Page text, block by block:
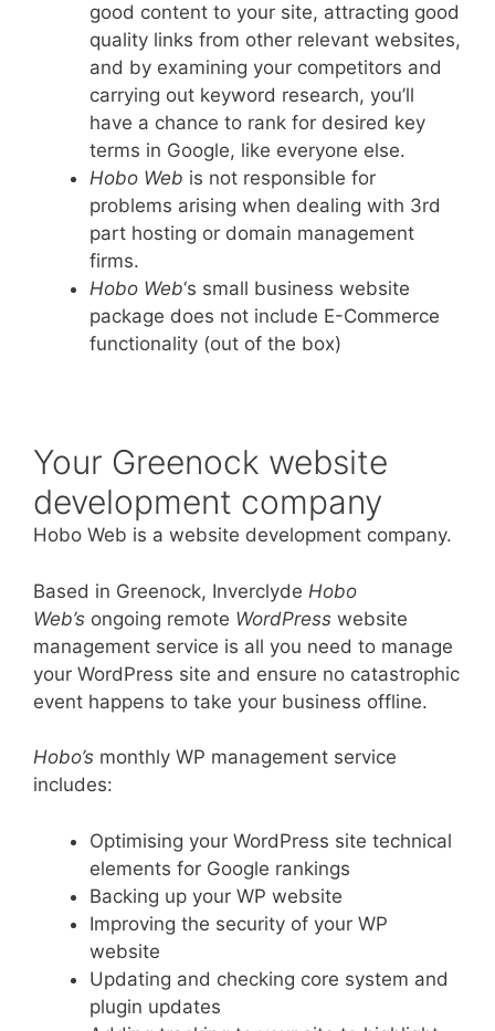
good content to your site, attracting good
quality links from other relevant websites,
and by examining your competitors and
carrying out keyword research, you’ll
have a chance to rank for desired key
terms in Google, like everyone else.
Hobo Web is not responsible for
problems arising when dealing with 3rd
part hosting or domain management
firms.
Hobo Web‘s small business website
package does not include E-Commerce
functionality (out of the box)
Your Greenock website
development company
Hobo Web is a website development company.
Based in Greenock, Inverclyde Hobo
Web’s ongoing remote WordPress website
management service is all you need to manage
your WordPress site and ensure no catastrophic
event happens to take your business offline.
Hobo’s monthly WP management service
includes:
Optimising your WordPress site technical
elements for Google rankings
Backing up your WP website
Improving the security of your WP
website
Updating and checking core system and
plugin updates